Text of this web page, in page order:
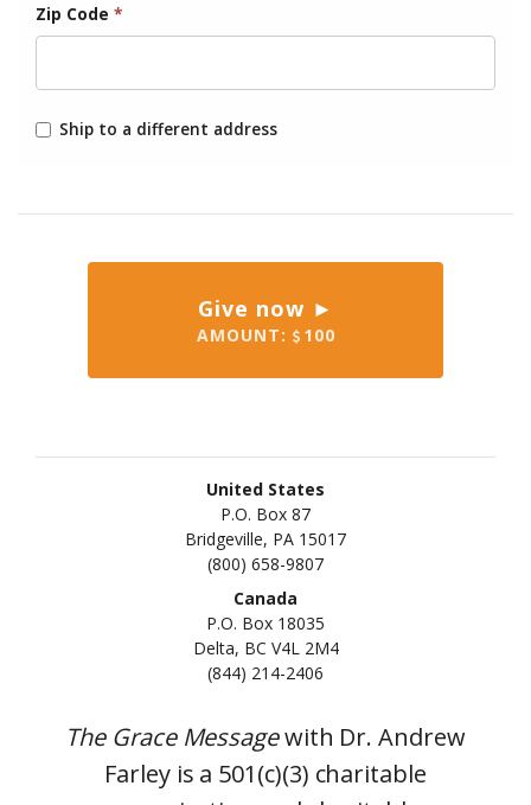
Zip Code *
Ship to a different address
Give now ►
AMOUNT: 100
United States
P.O. Box 87
Bridgeville, PA 15017
(800) 658-9807
Canada
P.O. Box 18035
Delta, BC V4L 2M4
(844) 214-2406
The Grace Messagewith Dr. Andrew
Farley is a 501(c)(3) charitable